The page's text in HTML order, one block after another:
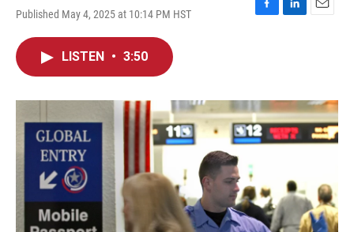
Published May 4, 2025 at 10:14 PM HST
F
o
k
L
I
n
E
LISTEN • 3:50